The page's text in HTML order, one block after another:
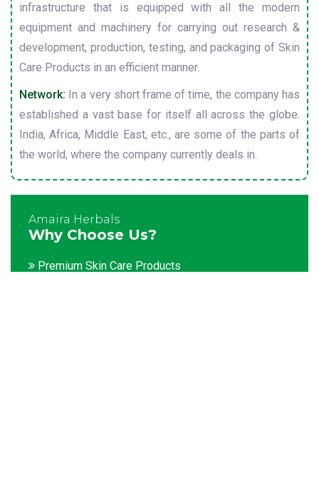
infrastructure that is equipped with all the modern
equipment and machinery for carrying out research &
development, production, testing, and packaging of Skin
Care Products in an efficient manner.
Network: In a very short frame of time, the company has
established a vast base for itself all across the globe.
India, Africa, Middle East, etc., are some of the parts of
the world, where the company currently deals in.
Amaira Herbals
Why Choose Us?
Premium Skin Care Products